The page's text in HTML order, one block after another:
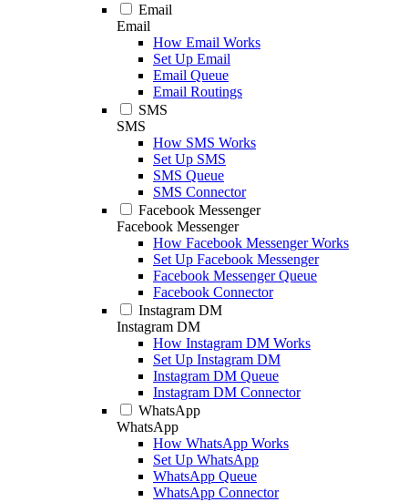
Email
Email
How Email Works
Set Up Email
Email Queue
Email Routings
SMS
SMS
How SMS Works
Set Up SMS
SMS Queue
SMS Connector
Facebook Messenger
Facebook Messenger
How Facebook Messenger Works
Set Up Facebook Messenger
Facebook Messenger Queue
Facebook Connector
Instagram DM
Instagram DM
How Instagram DM Works
Set Up Instagram DM
Instagram DM Queue
Instagram DM Connector
WhatsApp
WhatsApp
How WhatsApp Works
Set Up WhatsApp
WhatsApp Queue
WhatsApp Connector